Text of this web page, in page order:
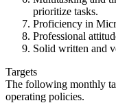
prioritize tasks.
Proficiency in
Professional
Solid written and
Targets
The following monthly
operating policies.